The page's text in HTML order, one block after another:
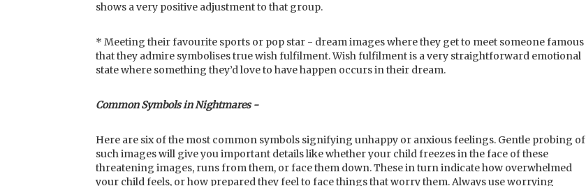
shows a very positive adjustment to that group.
* Meeting their favourite sports or pop star - dream images where they get to meet someone famous
that they admire symbolises true wish fulfilment. Wish fulfilment is a very straightforward emotional
state where something they’d love to have happen occurs in their dream.
Common Symbols in Nightmares -
Here are six of the most common symbols signifying unhappy or anxious feelings. Gentle probing of
such images will give you important details like whether your child freezes in the face of these
threatening images, runs from them, or face them down. These in turn indicate how overwhelmed
your child feels, or how prepared they feel to face things that worry them. Always use worrying